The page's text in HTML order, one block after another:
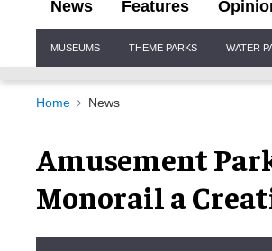
News Features
Navigation
MUSEUMS THEME PARKS WATER
Home News
Amusement
Monorail a